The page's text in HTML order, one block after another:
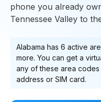
phone you already
Tennessee Valley to
Alabama has 6 active
more. You can get a
any of these area codes
address or SIM card.